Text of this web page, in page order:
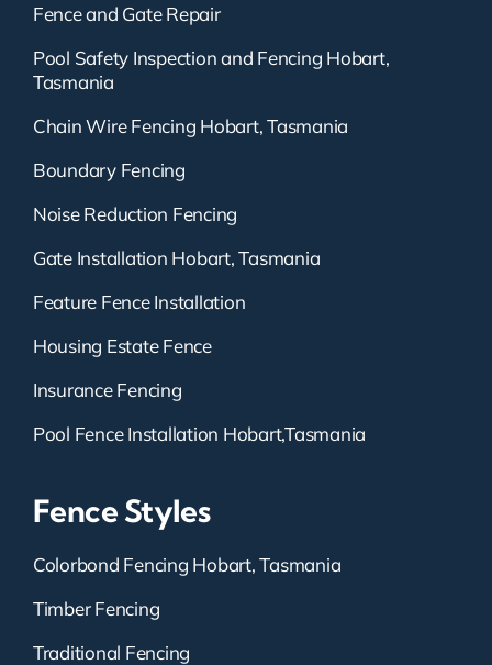
Fence and Gate Repair
Pool Safety Inspection and Fencing Hobart,
Tasmania
Chain Wire Fencing Hobart, Tasmania
Boundary Fencing
Noise Reduction Fencing
Gate Installation Hobart, Tasmania
Feature Fence Installation
Housing Estate Fence
Insurance Fencing
Pool Fence Installation Hobart,Tasmania
Fence Styles
Colorbond Fencing Hobart, Tasmania
Timber Fencing
Traditional Fencing